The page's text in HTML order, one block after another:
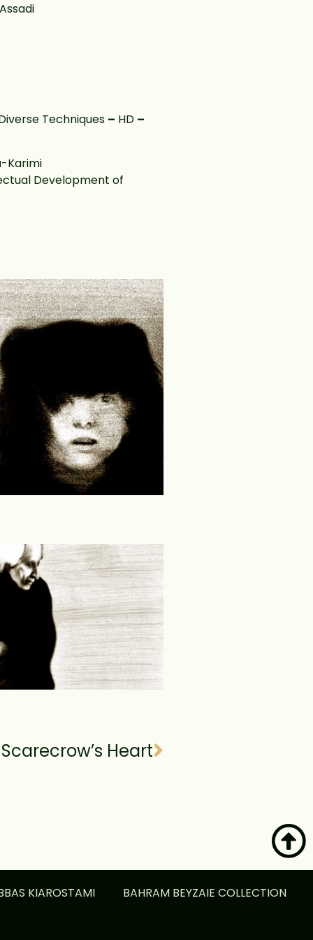
Techniques – HD –
Karimi
Development of
Scarecrow’s Heart
KIAROSTAMI BAHRAM BEYZAIE COLLECTION